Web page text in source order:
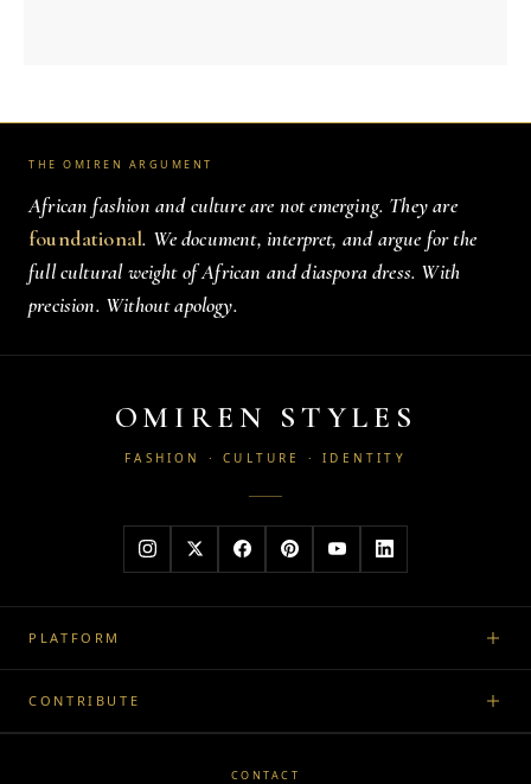
THE OMIREN ARGUMENT
African fashion and culture are not emerging. They are
foundational. We document, interpret, and argue for the
full cultural weight of African and diaspora dress. With
precision. Without apology.
OMIREN STYLES
FASHION · CULTURE · IDENTITY
PLATFORM
CONTRIBUTE
CONTACT